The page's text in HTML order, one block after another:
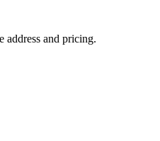
address and pricing.